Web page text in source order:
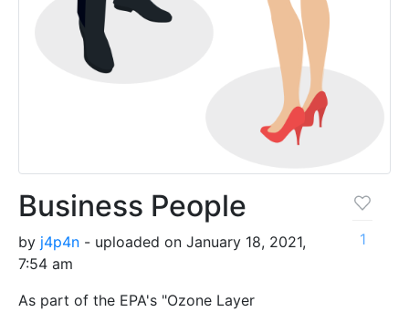
Business People
by j4p4n - uploaded on January 18, 2021,
7:54 am
As part of the EPA's "Ozone Layer
1